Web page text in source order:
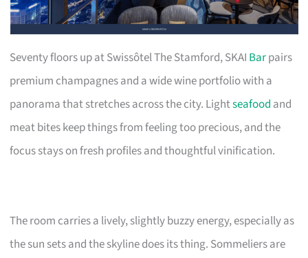
Seventy floors up at Swissôtel The Stamford, SKAI Barpairs
premium champagnes and a wide wine portfolio with a
panorama that stretches across the city. Lightseafood and
meat bites keep things from feeling too precious, and the
focus stays on fresh profiles and thoughtful vinification.
The room carries a lively, slightly buzzy energy, especially as
the sun sets and the skyline does its thing. Sommeliers are